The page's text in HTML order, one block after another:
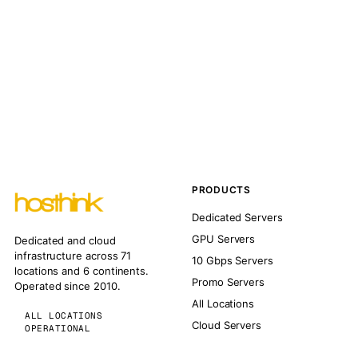
Dedicated and cloud
infrastructure across 71
locations and 6 continents.
Operated since 2010.
ALL LOCATIONS
OPERATIONAL
PRODUCTS
Dedicated Servers
GPU Servers
10 Gbps Servers
Promo Servers
All Locations
Cloud Servers